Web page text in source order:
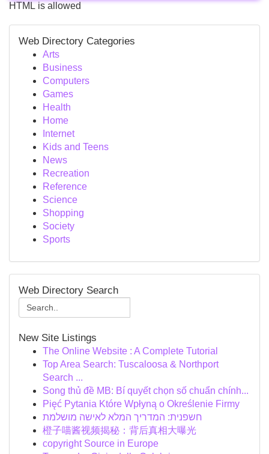
HTML is allowed
Web Directory Categories
Arts
Business
Computers
Games
Health
Home
Internet
Kids and Teens
News
Recreation
Reference
Science
Shopping
Society
Sports
Web Directory Search
New Site Listings
The Online Website : A Complete Tutorial
Top Area Search: Tuscaloosa & Northport
Search ...
Song thủ đề MB: Bí quyết chọn số chuẩn chính...
Pięć Pytania Które Wpłyną o Określenie Firmy
חשפנית: המדריך המלא לאישה מושלמת
橙子喵酱视频揭秘：背后真相大曝光
copyright Source in Europe